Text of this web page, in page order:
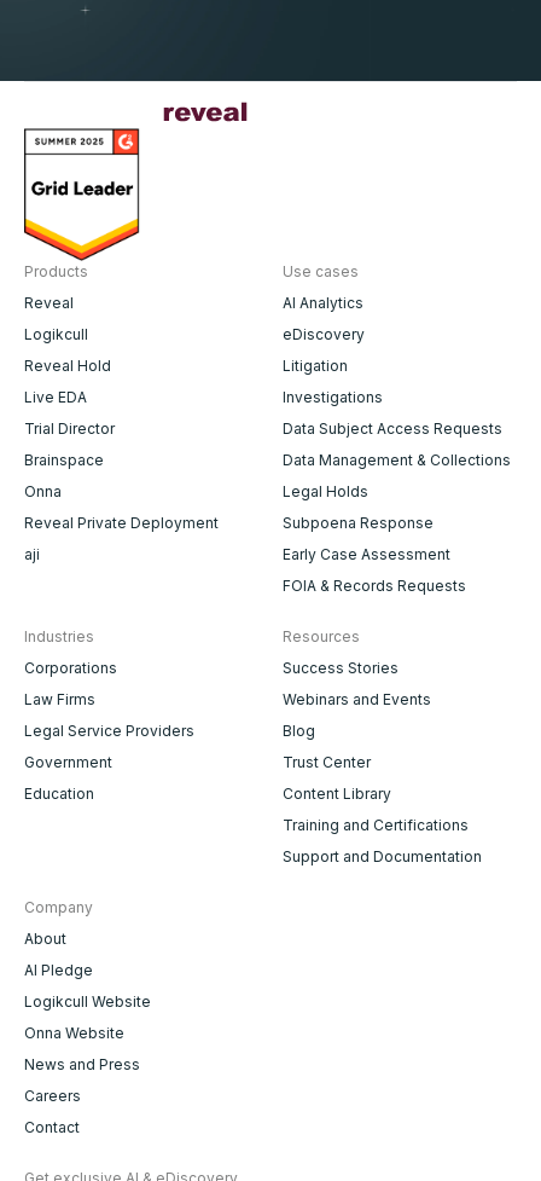
Products
Reveal
Logikcull
Reveal Hold
Live EDA
Trial Director
Brainspace
Onna
Reveal Private Deployment
aji
Use cases
AI Analytics
eDiscovery
Litigation
Investigations
Data Subject Access Requests
Data Management & Collections
Legal Holds
Subpoena Response
Early Case Assessment
FOIA & Records Requests
Industries
Corporations
Law Firms
Legal Service Providers
Government
Education
Resources
Success Stories
Webinars and Events
Blog
Trust Center
Content Library
Training and Certifications
Support and Documentation
Company
About
AI Pledge
Logikcull Website
Onna Website
News and Press
Careers
Contact